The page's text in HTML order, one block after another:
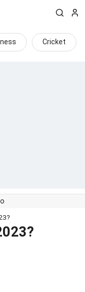
Cricket